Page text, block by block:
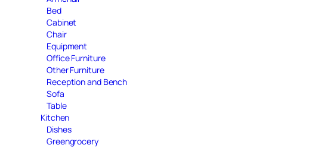
Bed
Cabinet
Chair
Equipment
Office Furniture
Other Furniture
Reception and Bench
Sofa
Table
Kitchen
Dishes
Greengrocery